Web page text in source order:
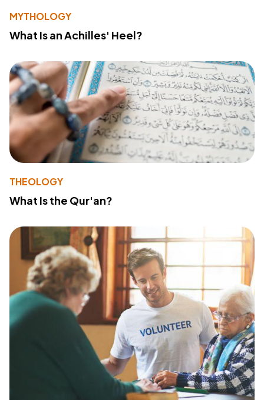
MYTHOLOGY
What Is an Achilles' Heel?
THEOLOGY
What Is the Qur'an?